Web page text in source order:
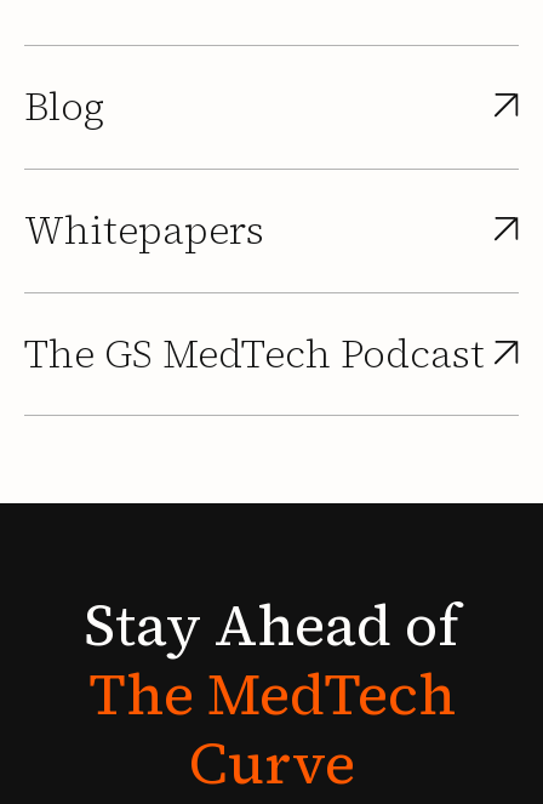
Blog
Whitepapers
The GS MedTech Podcast
StayAhead of
TheMedTech
Curve